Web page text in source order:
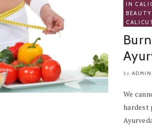
IN
by ADMIN
We
hardest